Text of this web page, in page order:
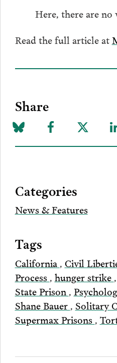
Here, there are
Read the full article at
Share
Share
on
Share
to
Share
to
Categories
News & Features
Tags
California , Civil
Process , hunger strike ,
State Prison ,
Shane Bauer , Solitary
Supermax Prisons ,